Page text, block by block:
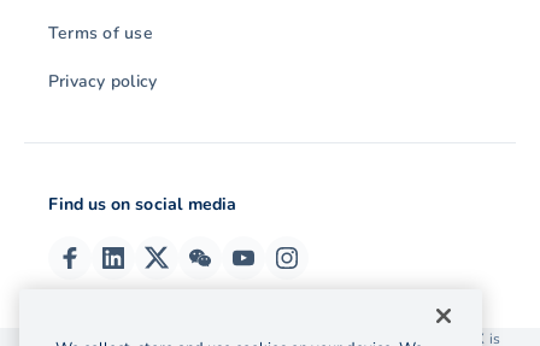
Terms of use
Privacy policy
Find us on social media
© 2026 OzForex (HK) Limited. OzForex (HK) Limited trading as OFX is